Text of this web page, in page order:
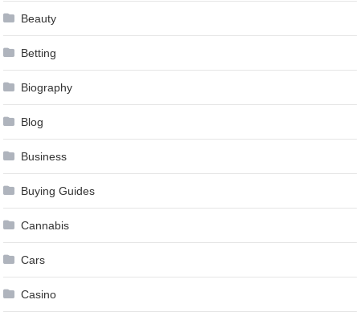
Beauty
Betting
Biography
Blog
Business
Buying Guides
Cannabis
Cars
Casino